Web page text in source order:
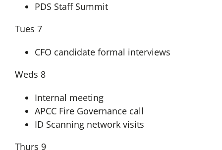
PDS Staff Summit
Tues 7
CFO candidate formal interviews
Weds 8
Internal meeting
APCC Fire Governance call
ID Scanning network visits
Thurs 9